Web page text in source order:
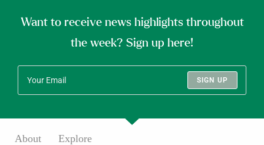
Want to receive news highlights throughout
the week? Sign up here!
SIGN UP
About Explore